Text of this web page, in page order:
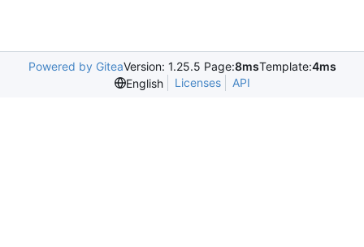
Powered by GiteaVersion: 1.25.5 Page:8msTemplate:4ms
English
Licenses API